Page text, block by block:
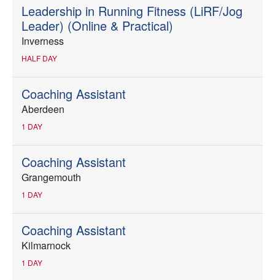
Leadership in Running Fitness (LiRF/Jog
Leader) (Online & Practical)
Inverness
HALF DAY
Coaching Assistant
Aberdeen
1 DAY
Coaching Assistant
Grangemouth
1 DAY
Coaching Assistant
Kilmarnock
1 DAY